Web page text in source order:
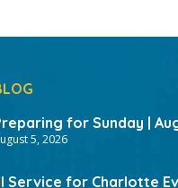
for Sunday |
5, 2026
Service for Charlotte